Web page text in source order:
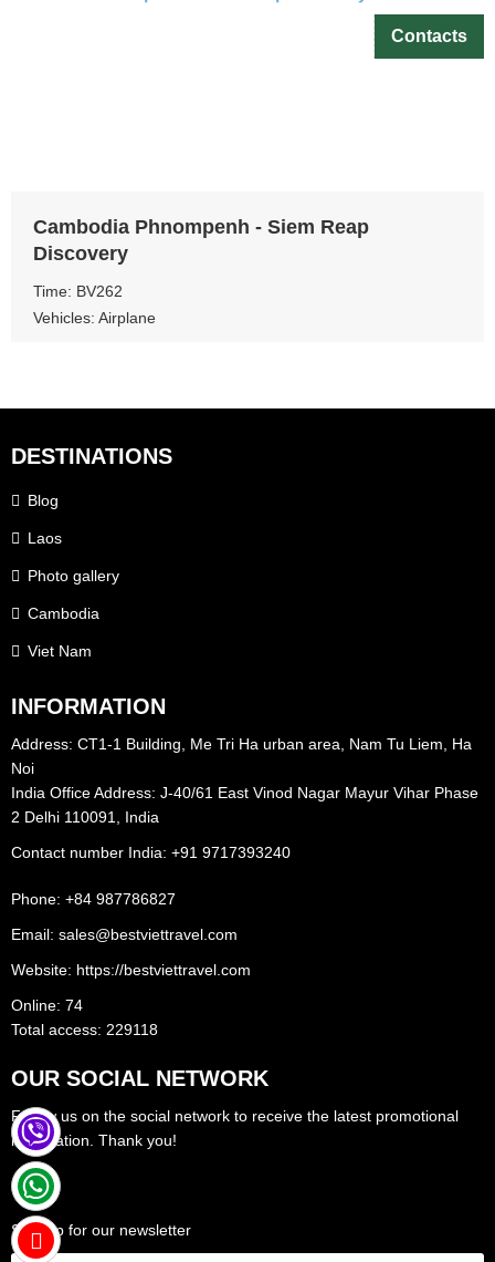
Contacts
Cambodia Phnompenh - Siem Reap
Discovery
Time: BV262
Vehicles: Airplane
DESTINATIONS
Blog
Laos
Photo gallery
Cambodia
Viet Nam
INFORMATION
Address: CT1-1 Building, Me Tri Ha urban area, Nam Tu Liem, Ha
Noi
India Office Address: J-40/61 East Vinod Nagar Mayur Vihar Phase
2 Delhi 110091, India
Contact number India: +91 9717393240‪
Phone: +84 987786827
Email: sales@bestviettravel.com
Website: https://bestviettravel.com
Online: 74
Total access: 229118
OUR SOCIAL NETWORK
Follow us on the social network to receive the latest promotional
information. Thank you!
Sign up for our newsletter